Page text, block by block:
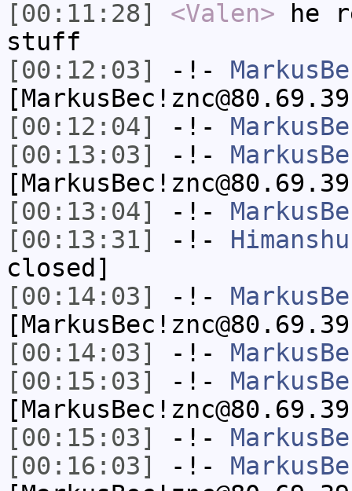
[00:11:28]
<Valen> he
stuff
[00:12:03]
-!-
[00:12:04]
-!-
[00:13:03]
-!-
[00:13:04]
-!-
[00:13:31]
-!- Himanshu
closed]
[00:14:03]
-!-
[00:14:03]
-!-
[00:15:03]
-!-
[00:15:03]
-!-
[00:16:03]
-!-